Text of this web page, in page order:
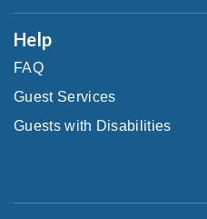
Help
FAQ
Guest Services
Guests with Disabilities